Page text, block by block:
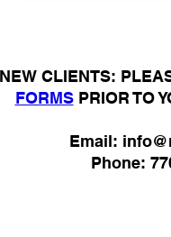
NEW CLIENTS:
FORMSPRIOR TO
Email:
Phone: